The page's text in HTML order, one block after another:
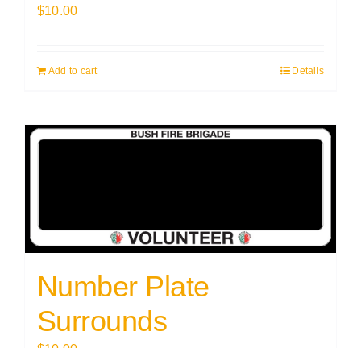
$10.00
Add to cart Details
Number Plate
Surrounds